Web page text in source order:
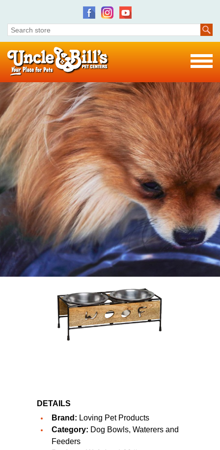
DETAILS
Brand: Loving Pet Products
Category: Dog Bowls, Waterers and
Feeders